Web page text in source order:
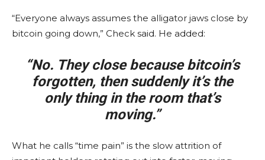
“Everyone always assumes the alligator jaws close by
bitcoin going down,” Check said. He added:
“No. They close becausebitcoin’s
forgotten, then suddenly it’s the
only thing in the room that’s
moving.”
What he calls “time pain” is the slow attrition of